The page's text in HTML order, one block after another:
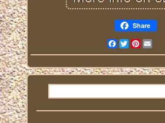
Share
FacebookTwitterPinterest